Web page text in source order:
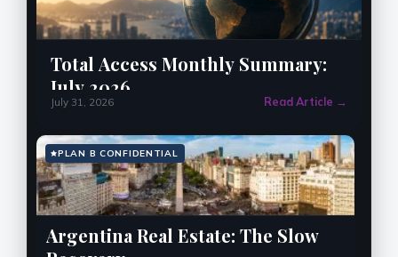
Total Access Monthly Summary:
July 2026
July 31, 2026 Read Article →
PLAN B CONFIDENTIAL
Argentina Real Estate: The Slow